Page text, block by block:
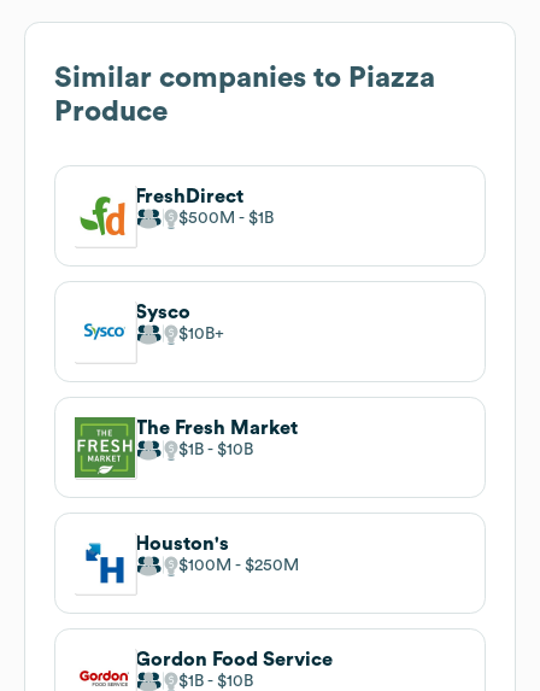
Similar companies to Piazza
Produce
FreshDirect
$500M $1B
Sysco
$10B
The Fresh Market
$1B $10B
Houston's
$100M $250M
Gordon Food Service
$1B $10B